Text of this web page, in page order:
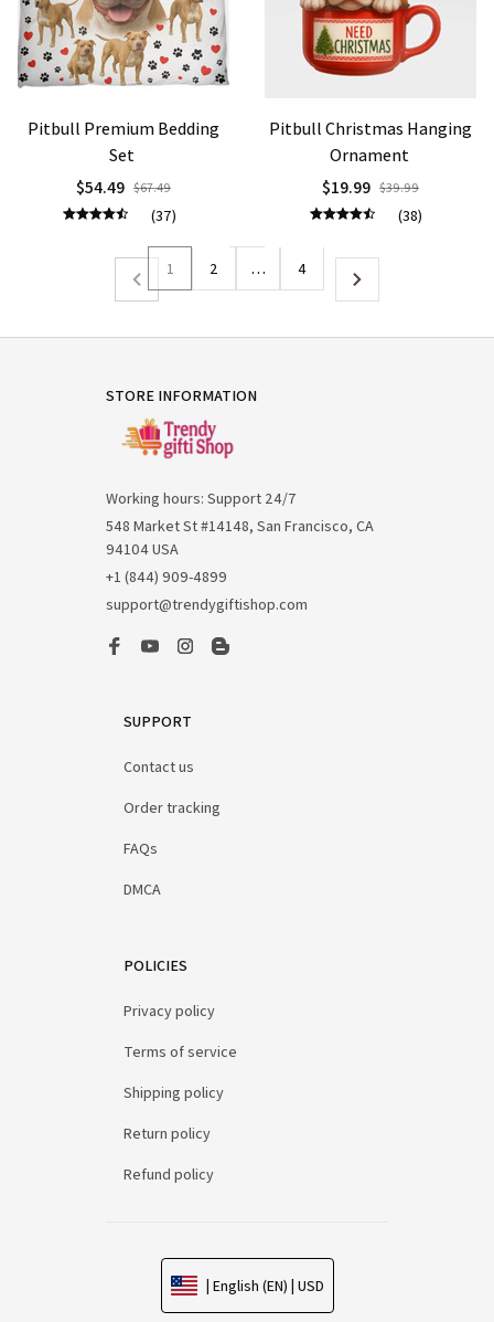
Pitbull Premium Bedding
Set
$54.49 $67.49
(37)
Pitbull Christmas Hanging
Ornament
$19.99 $39.99
(38)
1 2 … 4
STORE INFORMATION
Working hours: Support 24/7
548 Market St #14148, San Francisco, CA
94104 USA
+1 (844) 909-4899
support@trendygiftishop.com
SUPPORT
Contact us
Order tracking
FAQs
DMCA
POLICIES
Privacy policy
Terms of service
Shipping policy
Return policy
Refund policy
| English (EN) | USD